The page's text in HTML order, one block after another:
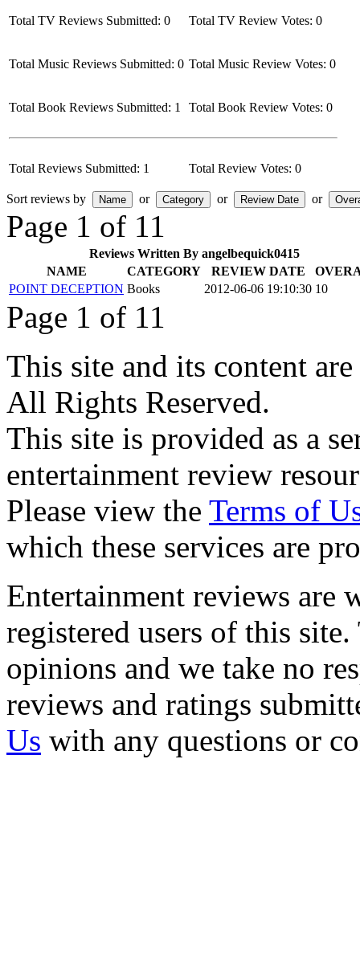
Total TV Reviews Submitted: 0 Total TV Review Votes: 0
Total Music Reviews Submitted: 0 Total Music Review Votes: 0
Total Book Reviews Submitted: 1 Total Book Review Votes: 0
Total Reviews Submitted: 1 Total Review Votes: 0
Sort reviews by or or or
Page 1 of 11
Reviews Written By angelbequick0415
NAME
CATEGORY REVIEW DATE
POINT DECEPTION Books 2012-06-06 19:10:30 10
Page 1 of 11
This site and its content
All Rights Reserved.
This site is provided as a
entertainment review
Please view the Terms of
which these services are
Entertainment reviews are
registered users of this
opinions and we take no
reviews and ratings
Us with any questions or